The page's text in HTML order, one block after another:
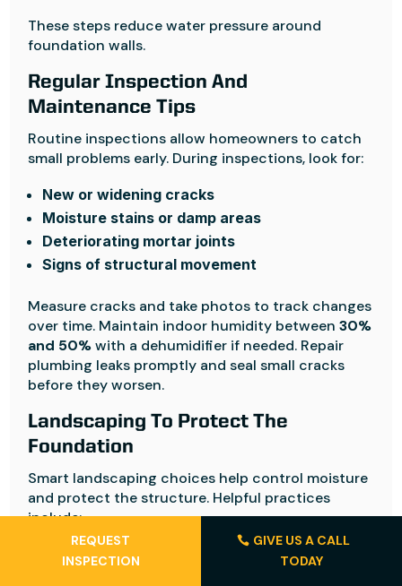
These steps reduce water pressure around
foundation walls.
Regular Inspection And
Maintenance Tips
Routine inspections allow homeowners to catch
small problems early. During inspections, look for:
New or widening cracks
Moisture stains or damp areas
Deteriorating mortar joints
Signs of structural movement
Measure cracks and take photos to track changes
over time. Maintain indoor humidity between30%
and 50%with a dehumidifier if needed. Repair
plumbing leaks promptly and seal small cracks
before they worsen.
Landscaping To Protect The
Foundation
Smart landscaping choices help control moisture
and protect the structure. Helpful practices
include:
Plant trees at least
20 feet away from the
REQUEST
INSPECTION
GIVE US A CALL
TODAY